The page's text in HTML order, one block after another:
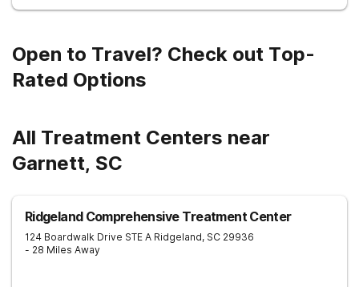
Open to Travel? Check out Top-
Rated Options
All Treatment Centers near
Garnett, SC
Ridgeland Comprehensive Treatment Center
124 Boardwalk Drive STE A Ridgeland, SC 29936
- 28 Miles Away